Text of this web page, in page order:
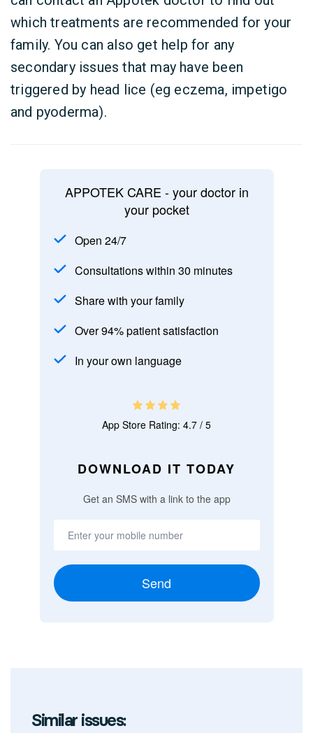
which treatments are recommended for your
family. You can also get help for any
secondary issues that may have been
triggered by head lice (eg eczema, impetigo
and pyoderma).
APPOTEK CARE - your doctor in
your pocket
Open 24/7
Consultations within 30 minutes
Share with your family
Over 94% patient satisfaction
In your own language
App Store Rating: 4.7 / 5
DOWNLOAD IT TODAY
Get an SMS with a link to the app
Send
Similar issues: